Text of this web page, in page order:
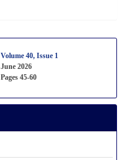
Volume 40, Issue 1
June 2026
Pages 45-60